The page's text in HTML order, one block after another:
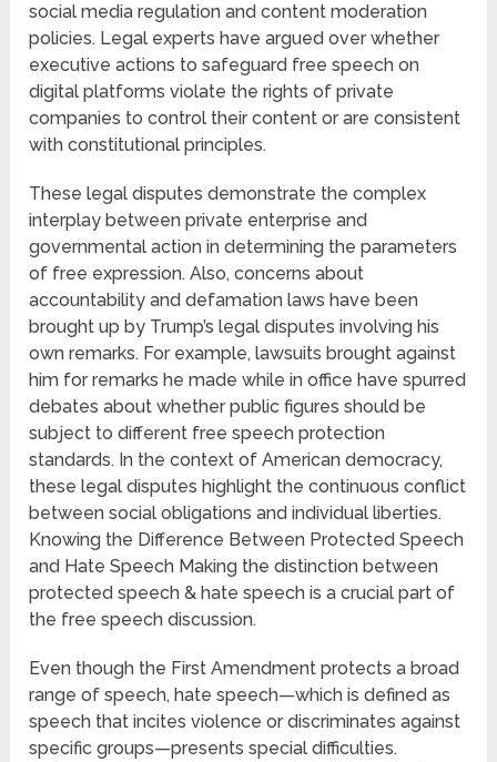
social media regulation and content moderation
policies. Legal experts have argued over whether
executive actions to safeguard free speech on
digital platforms violate the rights of private
companies to control their content or are consistent
with constitutional principles.
These legal disputes demonstrate the complex
interplay between private enterprise and
governmental action in determining the parameters
of free expression. Also, concerns about
accountability and defamation laws have been
brought up by Trump’s legal disputes involving his
own remarks. For example, lawsuits brought against
him for remarks he made while in office have spurred
debates about whether public figures should be
subject to different free speech protection
standards. In the context of American democracy,
these legal disputes highlight the continuous conflict
between social obligations and individual liberties.
Knowing the Difference Between Protected Speech
and Hate Speech Making the distinction between
protected speech & hate speech is a crucial part of
the free speech discussion.
Even though the First Amendment protects a broad
range of speech, hate speech—which is defined as
speech that incites violence or discriminates against
specific groups—presents special difficulties.